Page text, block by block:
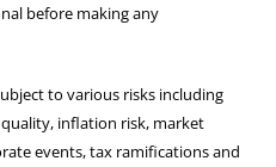
before making any
to various risks including
inflation risk, market
events, tax ramifications and